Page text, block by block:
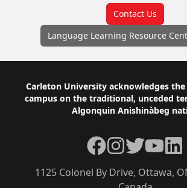
Contact Us
Language Learning Resource
Footer
Carleton University acknowledges
campus on the traditional, unceded
Algonquin Anishinàbeg
1125 Colonel By Drive, Ottawa,
Facebook
Instagram
TwitterYouTube